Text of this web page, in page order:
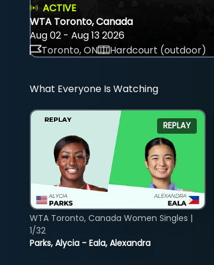
ACTIVE
WTA Toronto, Canada
Aug 02 - Aug 13 2026
Toronto, ON
Hardcourt (outdoor)
What Everyone Is Watching
REPLAY
Parks, Alycia - Eala, Alexandra
WTA Toronto, Canada Women Singles |
1/32